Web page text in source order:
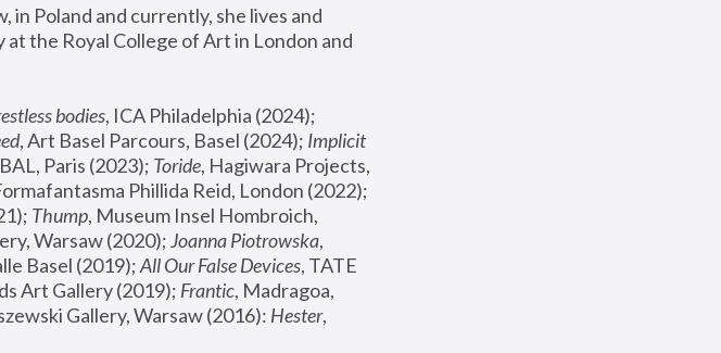
in Poland and currently, she lives and
the Royal College of Art in London and
bodies
, Art Basel Parcours, Basel (2024); Implicit
Paris (2023); Toride, Hagiwara Projects,
Thump, Museum Insel Hombroich,
Warsaw (2020); Joanna Piotrowska,
Basel (2019); All Our False Devices, TATE
Art Gallery (2019); Frantic, Madragoa,
Gallery, Warsaw (2016): Hester,